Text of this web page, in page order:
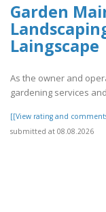
Garden
Laingscape
As the owner and
gardening services
[[View rating and
submitted at 08.08.2026